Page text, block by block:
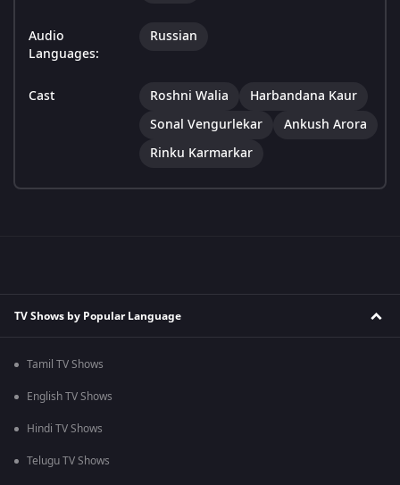
Audio
Languages:
Russian
Cast Roshni Walia
Harbandana Kaur
Sonal Vengurlekar
Ankush Arora
Rinku Karmarkar
TV Shows by Popular Language
Tamil TV Shows
English TV Shows
Hindi TV Shows
Telugu TV Shows